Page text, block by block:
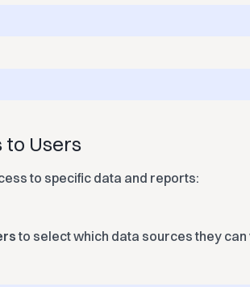
to Users
to specific data and reports:
to select which data sources they can